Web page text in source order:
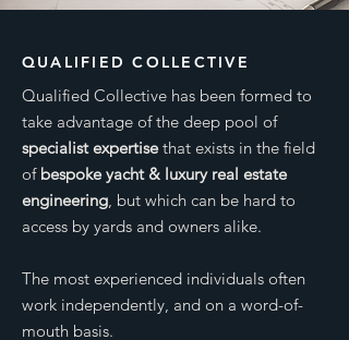
QUALIFIED COLLECTIVE
Qualified Collective has been formed to
take advantage of the deep pool of
specialist expertisethat exists in the field
of bespoke yacht & luxury real estate
engineering, but which can be hard to
access by yards and owners alike.
The most experienced individuals often
work independently, and on a word-of-
mouth basis.